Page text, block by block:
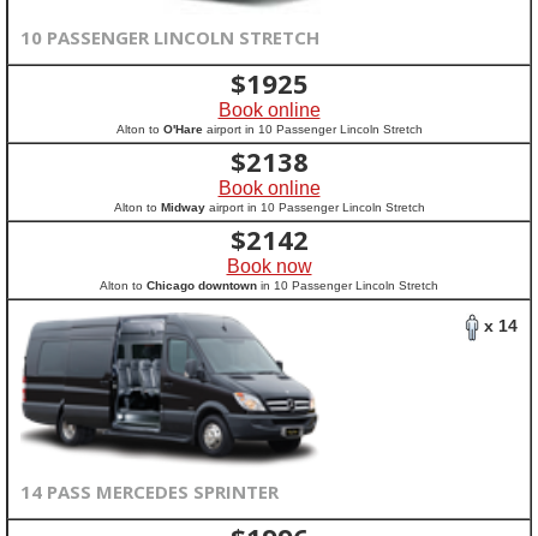
10 PASSENGER LINCOLN STRETCH
$1925
Book online
Alton to O'Hareairport in 10 Passenger Lincoln Stretch
$2138
Book online
Alton to Midwayairport in 10 Passenger Lincoln Stretch
$2142
Book now
Alton to Chicago downtown in 10 Passenger Lincoln Stretch
x 14
14 PASS MERCEDES SPRINTER